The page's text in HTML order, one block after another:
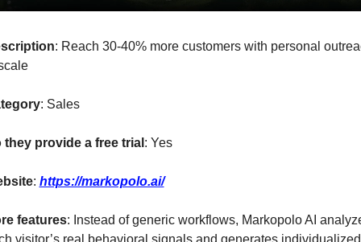
: Reach 30-40% more customers with personal
: Sales
they provide a free trial : Yes
: https://markopolo.ai/
features: Instead of generic workflows, Markopolo AI